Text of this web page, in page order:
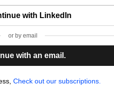
with LinkedIn
or by email
with an email.
Check out our subscriptions.